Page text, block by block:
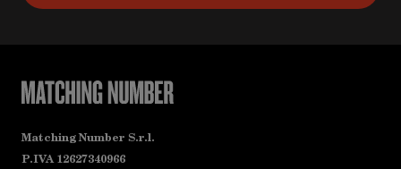
Matching Number S.r.l.
P.IVA 12627340966